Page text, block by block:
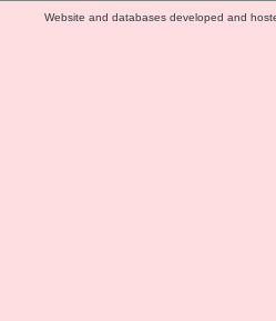
Website and databases developed and